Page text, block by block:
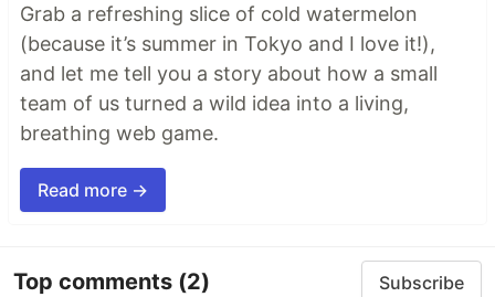
Grab a refreshing slice of cold watermelon
(because it’s summer in Tokyo and I love it!),
and let me tell you a story about how a small
team of us turned a wild idea into a living,
breathing web game.
Read more →
Top comments (2) Subscribe